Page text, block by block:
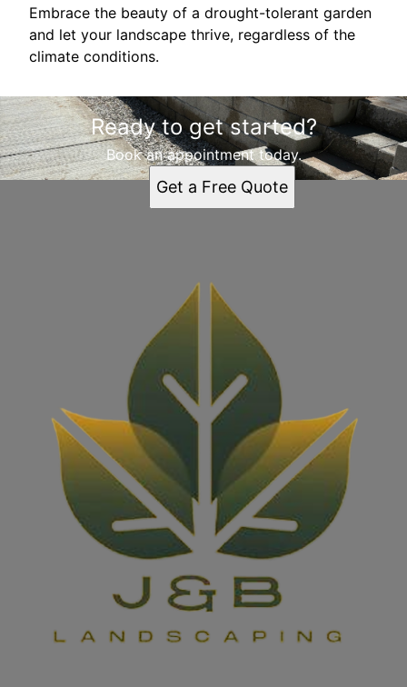
Embrace the beauty of a drought-tolerant garden
and let your landscape thrive, regardless of the
climate conditions.
Ready to get started?
Book an appointment today.
Get a Free Quote